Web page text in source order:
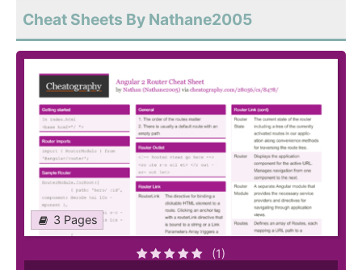
Cheat Sheets By Nathane2005
3 Pages
(1)